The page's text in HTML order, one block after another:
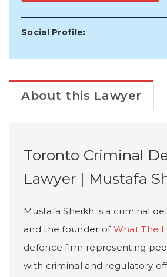
Social Profile:
About this Lawyer
Toronto Criminal
Lawyer | Mustafa
Mustafa Sheikh is a criminal
and the founder of What The
defence firm representing
with criminal and regulatory